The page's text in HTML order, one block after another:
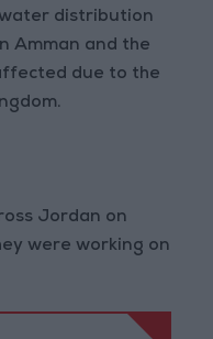
distribution
Amman and the
due to the
Jordan on
were working on